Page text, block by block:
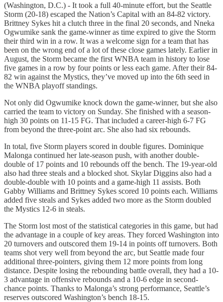
(Washington, D.C.) - It took a full 40-minute effort, but the Seattle
Storm (20-18) escaped the Nation’s Capital with an 84-82 victory.
Brittney Sykes hit a clutch three in the final 20 seconds, and Nneka
Ogwumike sank the game-winner as time expired to give the Storm
their third win in a row. It was a welcome sign for a team that has
been on the wrong end of a lot of these close games lately. Earlier in
August, the Storm became the first WNBA team in history to lose
five games in a row by four points or less each game. After their 84-
82 win against the Mystics, they’ve moved up into the 6th seed in
the WNBA playoff standings.
Not only did Ogwumike knock down the game-winner, but she also
carried the team to victory on Sunday. She finished with a season-
high 30 points on 11-15 FG. That included a career-high 6-7 FG
from beyond the three-point arc. She also had six rebounds.
In total, five Storm players scored in double figures. Dominique
Malonga continued her late-season push, with another double-
double of 17 points and 10 rebounds off the bench. The 19-year-old
also had three steals and a blocked shot. Skylar Diggins also had a
double-double with 10 points and a game-high 11 assists. Both
Gabby Williams and Brittney Sykes scored 10 points each. Williams
added five steals and Sykes added two more as the Storm doubled
the Mystics 12-6 in steals.
The Storm lost most of the statistical categories in this game, but had
the advantage in a couple of key areas. They forced Washington into
20 turnovers and outscored them 19-14 in points off turnovers. Both
teams shot very well from beyond the arc, but Seattle made four
additional three-pointers, giving them 12 more points from long
distance. Despite losing the rebounding battle overall, they had a 10-
3 advantage in offensive rebounds and a 10-6 edge in second-
chance points. Thanks to Malonga’s strong performance, Seattle’s
reserves outscored Washington’s bench 18-15.